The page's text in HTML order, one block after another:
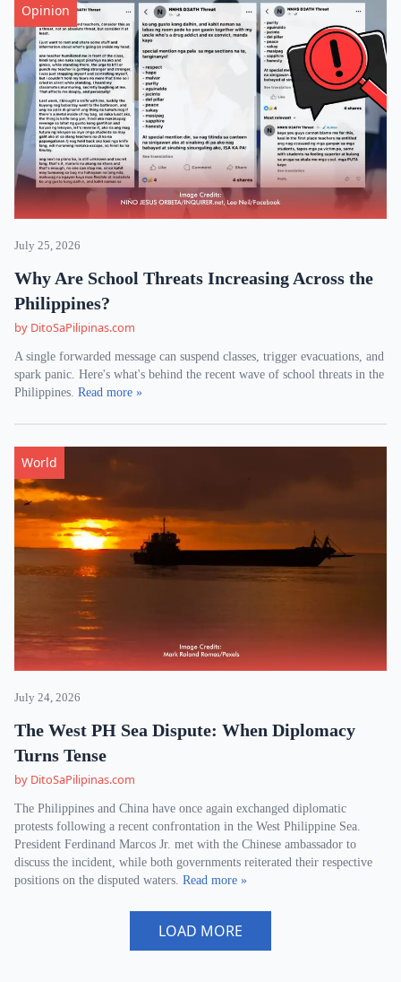
Opinion
July 25, 2026
Why Are School Threats Increasing Across the
Philippines?
by DitoSaPilipinas.com
A single forwarded message can suspend classes, trigger evacuations, and
spark panic. Here's what's behind the recent wave of school threats in the
Philippines. Read more »
World
July 24, 2026
The West PH Sea Dispute: When Diplomacy
Turns Tense
by DitoSaPilipinas.com
The Philippines and China have once again exchanged diplomatic
protests following a recent confrontation in the West Philippine Sea.
President Ferdinand Marcos Jr. met with the Chinese ambassador to
discuss the incident, while both governments reiterated their respective
positions on the disputed waters. Read more »
LOAD MORE